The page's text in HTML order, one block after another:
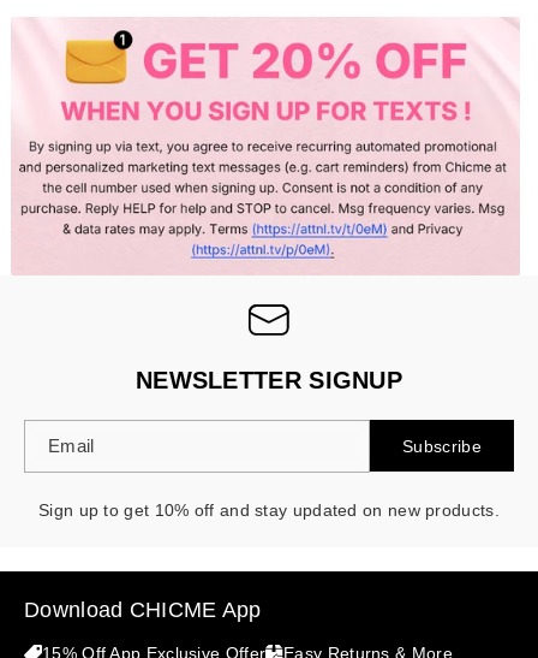
- 30%
NEWSLETTER SIGNUP
Email Subscribe
Sign up to get 10% off and stay updated on new products.
Download CHICME App
15% Off App Exclusive Offer Easy Returns & More